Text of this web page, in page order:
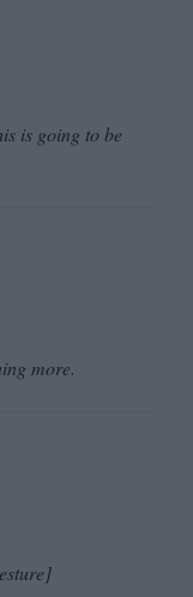
is going to be
more.